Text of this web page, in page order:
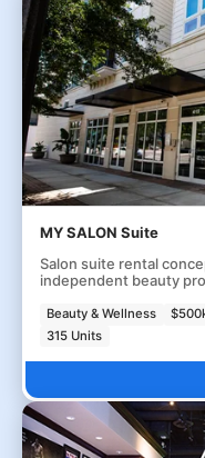
MY SALON Suite
Salon suite rental
independent beauty
Beauty & Wellness
315 Units